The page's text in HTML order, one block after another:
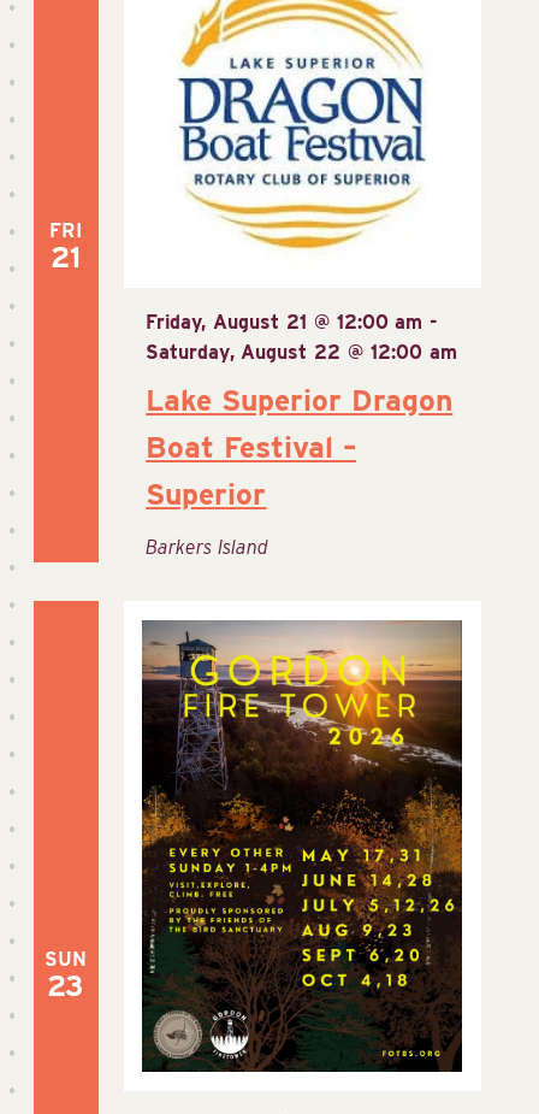
FRI
21
Lake Superior Dragon
Boat Festival –
Superior
Friday, August 21 @ 12:00 am -
Saturday, August 22 @ 12:00 am
Barkers Island
SUN
23